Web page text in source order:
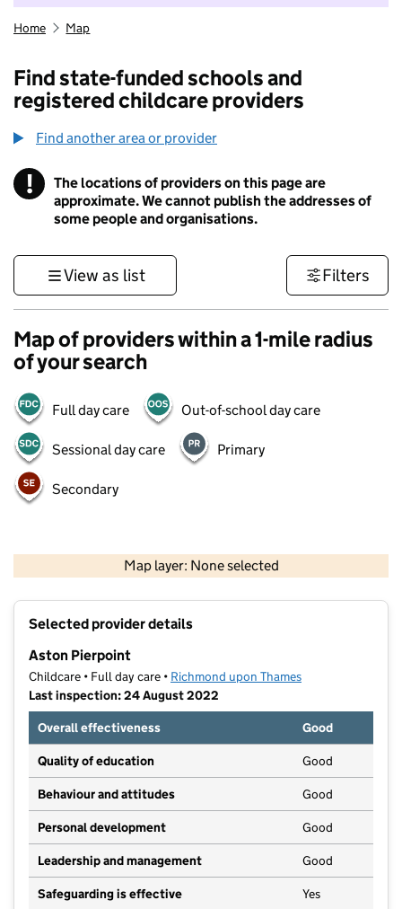
Home Map
Find state-funded schools and
registered childcare providers
Find another area or provider
! Information
The locations of providers on this page are
approximate. We cannot publish the addresses of
some people and organisations.
View as list Filters
Map of providers within a 1-mile radius
of your search
Full day care Out-of-school day care
Sessional day care Primary
Secondary
Map layer: None selected
Contains OS data © Crown copyright and database rights 2026
Selected provider details
Aston Pierpoint
Childcare • Full day care • Richmond upon Thames
Last inspection: 24 August 2022
Overall effectiveness
Good
Quality of education Good
Behaviour and attitudes Good
Personal development Good
Leadership and management Good
Safeguarding is effective Yes